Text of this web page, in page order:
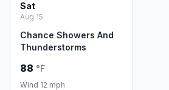
Sat
Aug 15
Chance Showers And
Thunderstorms
88 °F
Wind 12 mph